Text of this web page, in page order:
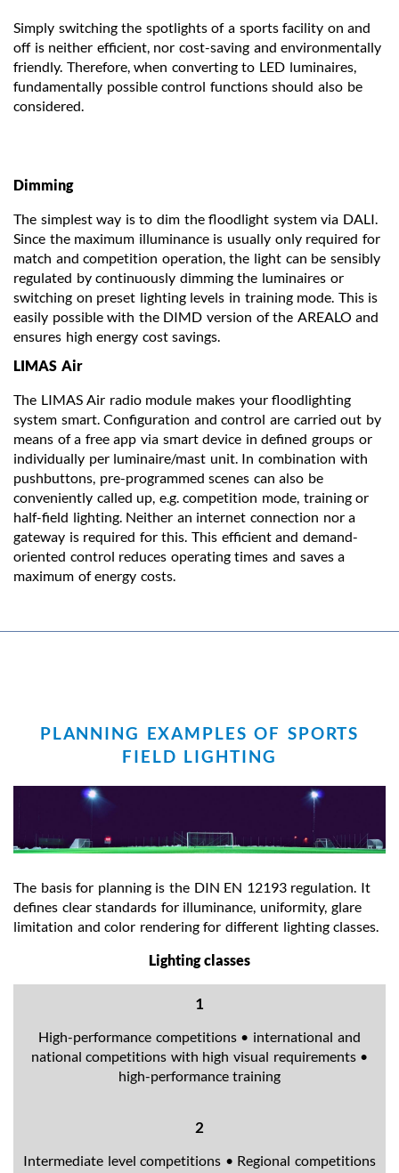
Simply switching the spotlights of a sports facility on and
off is neither efficient, nor cost-saving and environmentally
friendly. Therefore, when converting to LED luminaires,
fundamentally possible control functions should also be
considered.
Dimming
The simplest way is to dim the floodlight system via DALI.
Since the maximum illuminance is usually only required for
match and competition operation, the light can be sensibly
regulated by continuously dimming the luminaires or
switching on preset lighting levels in training mode. This is
easily possible with the DIMD version of the AREALO and
ensures high energy cost savings.
LIMAS Air
The LIMAS Air radio module makes your floodlighting
system smart. Configuration and control are carried out by
means of a free app via smart device in defined groups or
individually per luminaire/mast unit. In combination with
pushbuttons, pre-programmed scenes can also be
conveniently called up, e.g. competition mode, training or
half-field lighting. Neither an internet connection nor a
gateway is required for this. This efficient and demand-
oriented control reduces operating times and saves a
maximum of energy costs.
PLANNING EXAMPLES OF SPORTS
FIELD LIGHTING
The basis for planning is the DIN EN 12193 regulation. It
defines clear standards for illuminance, uniformity, glare
limitation and color rendering for different lighting classes.
Lighting classes
1
High-performance competitions • international and
national competitions with high visual requirements •
high-performance training
2
Intermediate level competitions • Regional competitions